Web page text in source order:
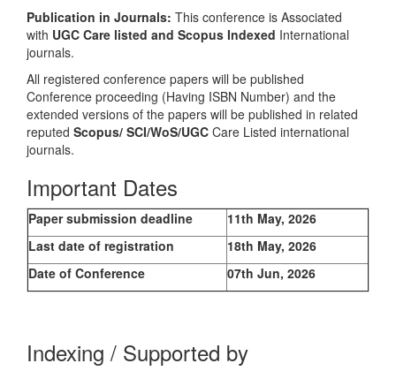
Publication in Journals: This conference is Associated
with UGC Care listed and Scopus Indexed International
journals.
All registered conference papers will be published
Conference proceeding (Having ISBN Number) and the
extended versions of the papers will be published in related
reputed Scopus/ SCI/WoS/UGC Care Listed international
journals.
Important Dates
Paper submission deadline
11th May, 2026
Last date of registration
18th May, 2026
Date of Conference
07th Jun, 2026
Indexing / Supported by